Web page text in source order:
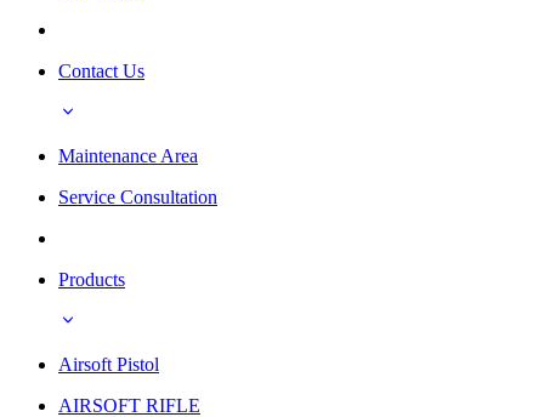
Contact Us
Maintenance Area
Service Consultation
Products
Airsoft Pistol
AIRSOFT RIFLE